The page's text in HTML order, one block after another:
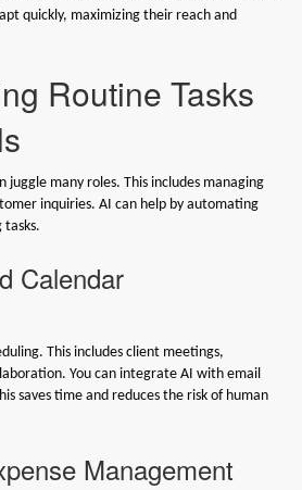
quickly, maximizing their reach and
Routine Tasks
juggle many roles. This includes managing
inquiries. AI can help by automating
Calendar
This includes client meetings,
You can integrate AI with email
saves time and reduces the risk of human
Management